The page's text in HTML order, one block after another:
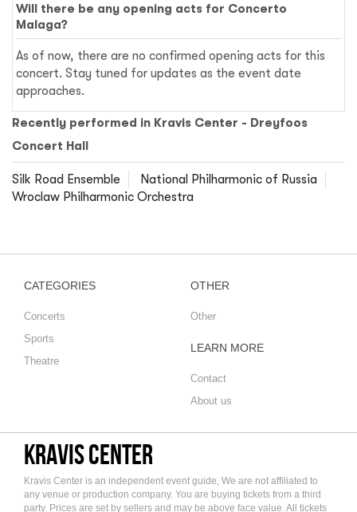
Will there be any opening acts for Concerto
Malaga?
As of now, there are no confirmed opening acts for this
concert. Stay tuned for updates as the event date
approaches.
Recently performed in Kravis Center - Dreyfoos
Concert Hall
Silk Road Ensemble
National Philharmonic of Russia
Wroclaw Philharmonic Orchestra
CATEGORIES
Concerts
Sports
Theatre
OTHER
Other
LEARN MORE
Contact
About us
Kravis Center
Kravis Center is an independent event guide, We are not affiliated to
any venue or production company. You are buying tickets from a third
party. Prices are set by sellers and may be above face value. All tickets